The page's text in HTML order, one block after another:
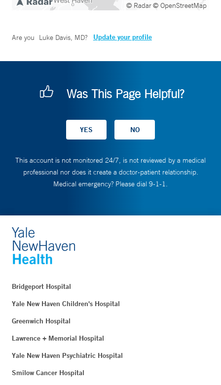
© Radar© OpenStreetMap
Are you Luke Davis, MD? Update your profile
Was This Page Helpful?
This account is not monitored 24/7, is not reviewed by a medical
professional nor does it create a doctor-patient relationship.
Medical emergency? Please dial 9-1-1.
Bridgeport Hospital
Yale New Haven Children's Hospital
Greenwich Hospital
Lawrence + Memorial Hospital
Yale New Haven Psychiatric Hospital
Smilow Cancer Hospital